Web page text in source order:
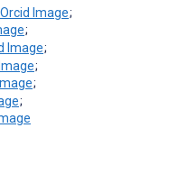
;
;
;
;
;
;